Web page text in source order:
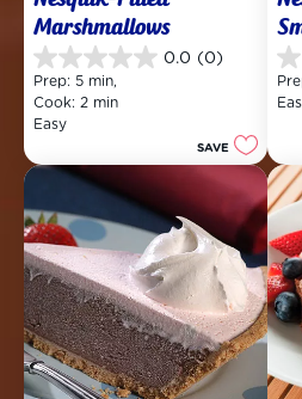
Marshmallows
0.0 (0)
0.0
out
of
5
Prep: 5 min,
Cook: 2 min
Easy
SAVE
0.0
out
of